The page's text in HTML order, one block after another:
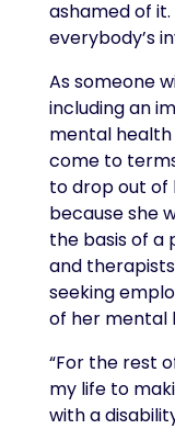
ashamed of it.
everybody’s
As someone
including an
mental
come to
to drop out of
because she
the basis of a
and
seeking
of her mental
“For the rest
my life to
with a